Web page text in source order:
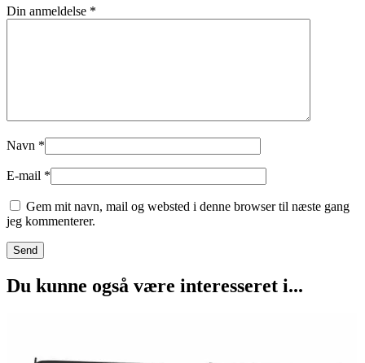
Din anmeldelse *
Navn *
E-mail *
Gem mit navn, mail og websted i denne browser til næste gang
jeg kommenterer.
Du kunne også være interesseret i...